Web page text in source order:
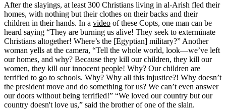
After the slayings, at least 300 Christians living in al-Arish fled their
homes, with nothing but their clothes on their backs and their
children in their hands. In a video of these Copts, one man can be
heard saying “They are burning us alive! They seek to exterminate
Christians altogether! Where’s the [Egyptian] military?” Another
woman yells at the camera, “Tell the whole world, look—we’ve left
our homes, and why? Because they kill our children, they kill our
women, they kill our innocent people! Why? Our children are
terrified to go to schools. Why? Why all this injustice?! Why doesn’t
the president move and do something for us? We can’t even answer
our doors without being terrified!” “We loved our country but our
country doesn't love us,” said the brother of one of the slain.